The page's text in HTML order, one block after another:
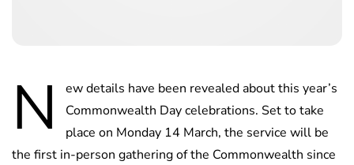
N
ew details have been revealed about this year’s
Commonwealth Day celebrations. Set to take
place on Monday 14 March, the service will be
the first in-person gathering of the Commonwealth since